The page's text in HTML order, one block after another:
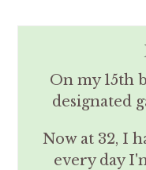
On my 15th
designated
Now at 32, I
every day